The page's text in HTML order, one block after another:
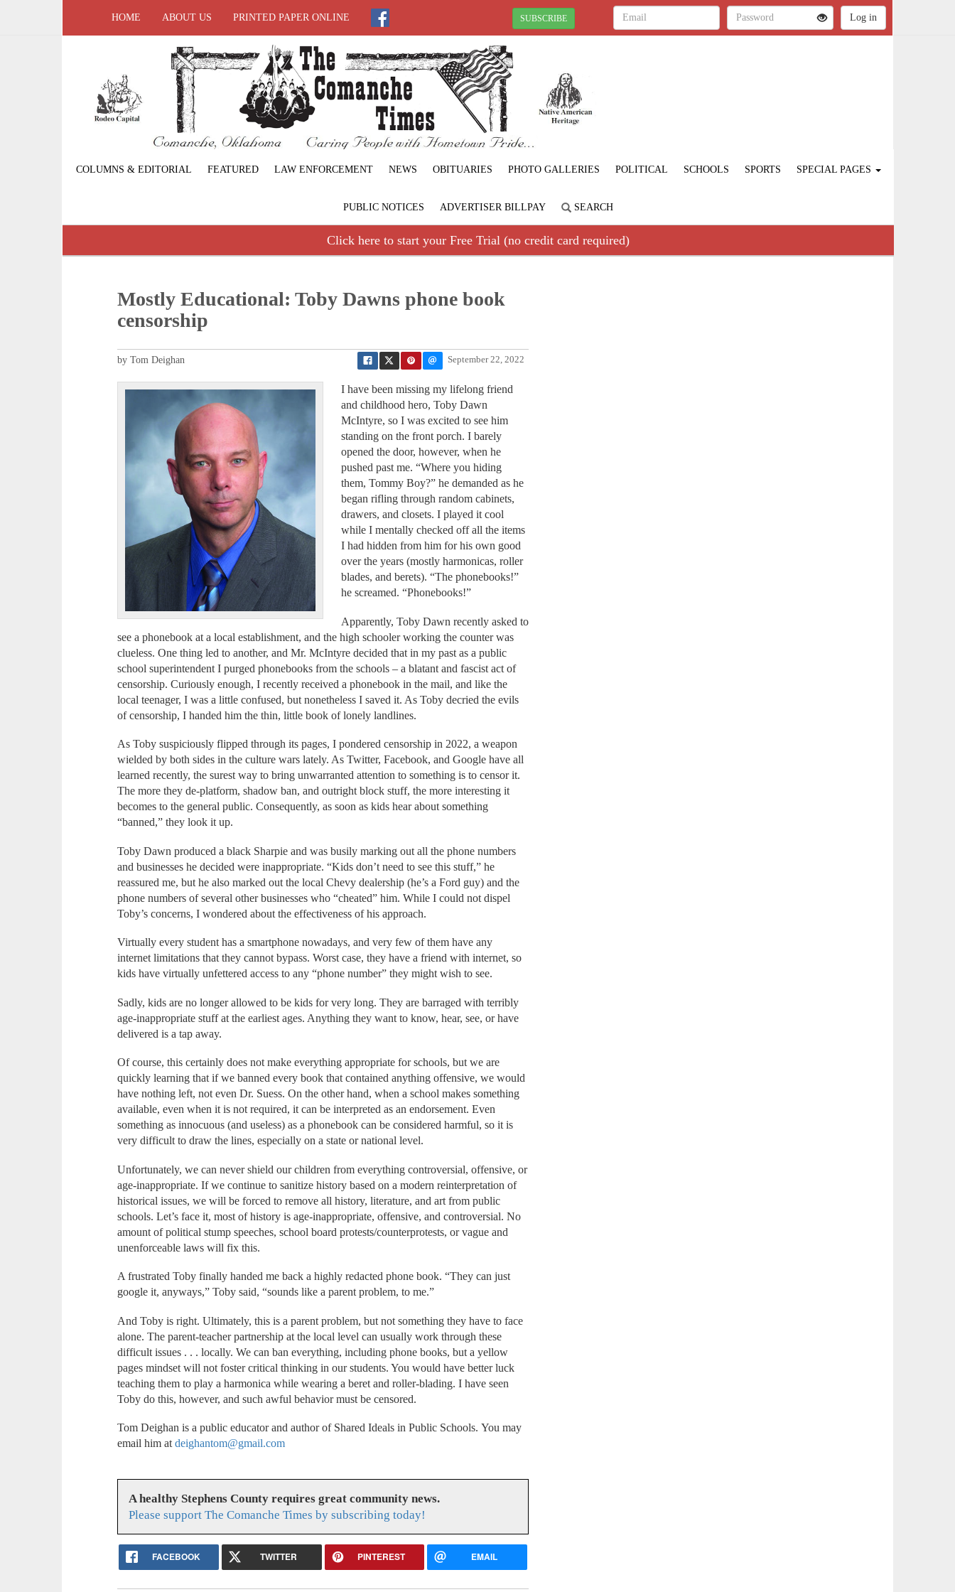
HOME ABOUT US PRINTED PAPER ONLINE SUBSCRIBE
COLUMNS & EDITORIAL FEATURED LAW ENFORCEMENT NEWS OBITUARIES PHOTO GALLERIES POLITICAL SCHOOLS SPORTS SPECIAL PAGES
PUBLIC NOTICES ADVERTISER BILLPAY SEARCH
Click here to start your Free Trial (no credit card required)
Mostly Educational: Toby Dawns phone book
censorship
September 22, 2022
by Tom Deighan
I have been missing my lifelong friend
and childhood hero, Toby Dawn
McIntyre, so I was excited to see him
standing on the front porch. I barely
opened the door, however, when he
pushed past me. “Where you hiding
them, Tommy Boy?” he demanded as he
began rifling through random cabinets,
drawers, and closets. I played it cool
while I mentally checked off all the items
I had hidden from him for his own good
over the years (mostly harmonicas, roller
blades, and berets). “The phonebooks!”
he screamed. “Phonebooks!”
Apparently, Toby Dawn recently asked to
see a phonebook at a local establishment, and the high schooler working the counter was
clueless. One thing led to another, and Mr. McIntyre decided that in my past as a public
school superintendent I purged phonebooks from the schools – a blatant and fascist act of
censorship. Curiously enough, I recently received a phonebook in the mail, and like the
local teenager, I was a little confused, but nonetheless I saved it. As Toby decried the evils
of censorship, I handed him the thin, little book of lonely landlines.
As Toby suspiciously flipped through its pages, I pondered censorship in 2022, a weapon
wielded by both sides in the culture wars lately. As Twitter, Facebook, and Google have all
learned recently, the surest way to bring unwarranted attention to something is to censor it.
The more they de-platform, shadow ban, and outright block stuff, the more interesting it
becomes to the general public. Consequently, as soon as kids hear about something
“banned,” they look it up.
Toby Dawn produced a black Sharpie and was busily marking out all the phone numbers
and businesses he decided were inappropriate. “Kids don’t need to see this stuff,” he
reassured me, but he also marked out the local Chevy dealership (he’s a Ford guy) and the
phone numbers of several other businesses who “cheated” him. While I could not dispel
Toby’s concerns, I wondered about the effectiveness of his approach.
Virtually every student has a smartphone nowadays, and very few of them have any
internet limitations that they cannot bypass. Worst case, they have a friend with internet, so
kids have virtually unfettered access to any “phone number” they might wish to see.
Sadly, kids are no longer allowed to be kids for very long. They are barraged with terribly
age-inappropriate stuff at the earliest ages. Anything they want to know, hear, see, or have
delivered is a tap away.
Of course, this certainly does not make everything appropriate for schools, but we are
quickly learning that if we banned every book that contained anything offensive, we would
have nothing left, not even Dr. Suess. On the other hand, when a school makes something
available, even when it is not required, it can be interpreted as an endorsement. Even
something as innocuous (and useless) as a phonebook can be considered harmful, so it is
very difficult to draw the lines, especially on a state or national level.
Unfortunately, we can never shield our children from everything controversial, offensive, or
age-inappropriate. If we continue to sanitize history based on a modern reinterpretation of
historical issues, we will be forced to remove all history, literature, and art from public
schools. Let’s face it, most of history is age-inappropriate, offensive, and controversial. No
amount of political stump speeches, school board protests/counterprotests, or vague and
unenforceable laws will fix this.
A frustrated Toby finally handed me back a highly redacted phone book. “They can just
google it, anyways,” Toby said, “sounds like a parent problem, to me.”
And Toby is right. Ultimately, this is a parent problem, but not something they have to face
alone. The parent-teacher partnership at the local level can usually work through these
difficult issues . . . locally. We can ban everything, including phone books, but a yellow
pages mindset will not foster critical thinking in our students. You would have better luck
teaching them to play a harmonica while wearing a beret and roller-blading. I have seen
Toby do this, however, and such awful behavior must be censored.
Tom Deighan is a public educator and author of Shared Ideals in Public Schools. You may
email him atdeighantom@gmail.com
A healthy Stephens County requires great community news.
Please support The Comanche Times by subscribing today!
FACEBOOK TWITTER PINTEREST EMAIL